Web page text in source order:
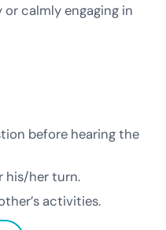
calmly engaging in
before hearing the
his/her turn.
activities.